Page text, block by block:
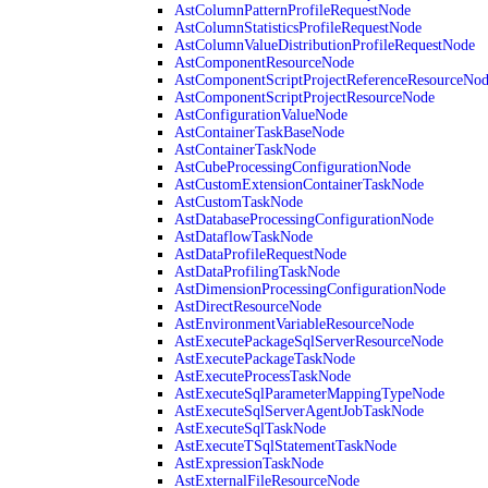
AstColumnPatternProfileRequestNode
AstColumnStatisticsProfileRequestNode
AstColumnValueDistributionProfileRequestNode
AstComponentResourceNode
AstComponentScriptProjectResourceNode
AstConfigurationValueNode
AstContainerTaskBaseNode
AstContainerTaskNode
AstCubeProcessingConfigurationNode
AstCustomExtensionContainerTaskNode
AstCustomTaskNode
AstDatabaseProcessingConfigurationNode
AstDataflowTaskNode
AstDataProfileRequestNode
AstDataProfilingTaskNode
AstDimensionProcessingConfigurationNode
AstDirectResourceNode
AstEnvironmentVariableResourceNode
AstExecutePackageSqlServerResourceNode
AstExecutePackageTaskNode
AstExecuteProcessTaskNode
AstExecuteSqlParameterMappingTypeNode
AstExecuteSqlServerAgentJobTaskNode
AstExecuteSqlTaskNode
AstExecuteTSqlStatementTaskNode
AstExpressionTaskNode
AstExternalFileResourceNode